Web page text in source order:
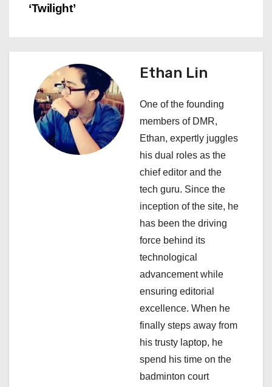
n
v
‘Twilight’
Ethan Lin
One of the founding
members of DMR,
Ethan, expertly juggles
his dual roles as the
chief editor and the
tech guru. Since the
inception of the site, he
has been the driving
force behind its
technological
advancement while
ensuring editorial
excellence. When he
finally steps away from
his trusty laptop, he
spend his time on the
badminton court